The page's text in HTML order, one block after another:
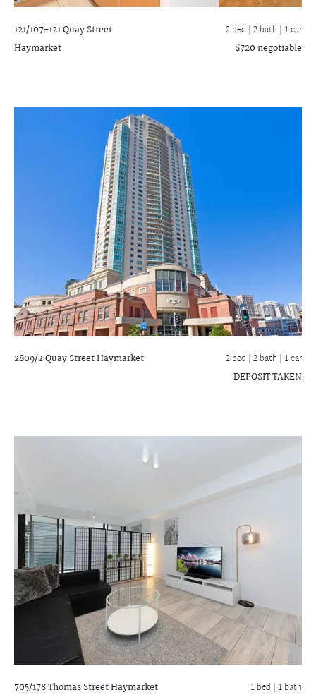
121/107-121 Quay Street
Haymarket
2 bed |2 bath | 1 car
$720 negotiable
2809/2 Quay StreetHaymarket 2 bed |2 bath | 1 car
DEPOSIT TAKEN
705/178 Thomas StreetHaymarket 1 bed | 1 bath